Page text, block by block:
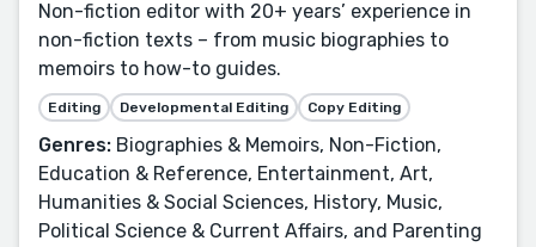
Non-fiction editor with 20+ years’ experience in
non-fiction texts – from music biographies to
memoirs to how-to guides.
Editing Developmental Editing Copy Editing
Genres: Biographies & Memoirs, Non-Fiction,
Education & Reference, Entertainment, Art,
Humanities & Social Sciences, History, Music,
Political Science & Current Affairs, and Parenting